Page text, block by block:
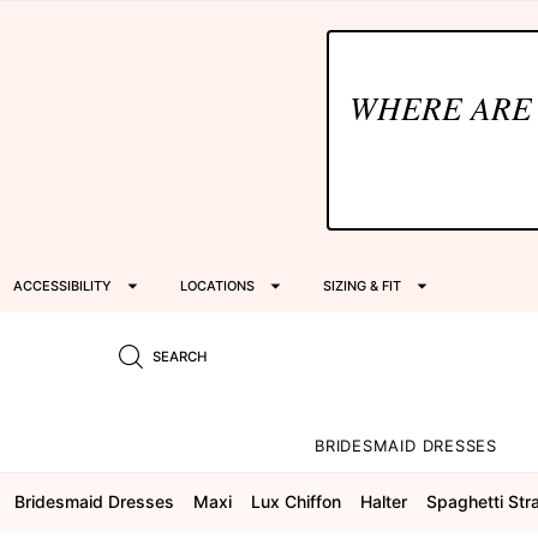
WHERE
ACCESSIBILITY LOCATIONS SIZING & FIT
SEARCH
BRIDESMAID DRESSES
Bridesmaid Dresses Maxi Lux Chiffon Halter Spaghetti